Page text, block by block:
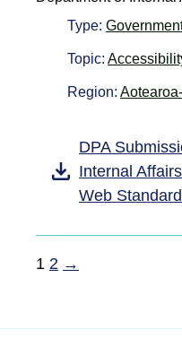
Type:
Topic:
Region:
DPA
Internal
Web
1 2 →